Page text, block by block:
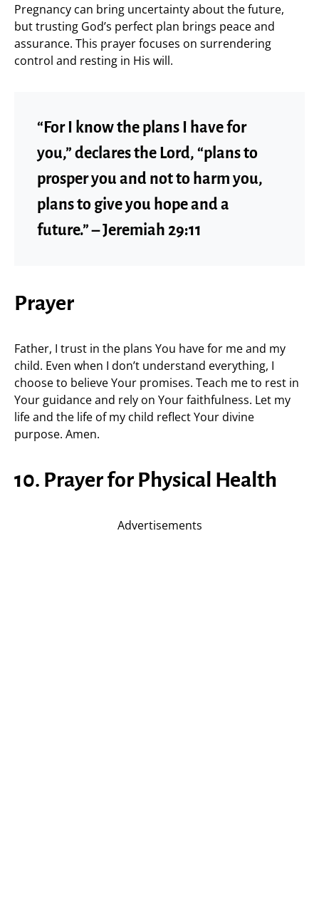
Pregnancy can bring uncertainty about the future,
but trusting God’s perfect plan brings peace and
assurance. This prayer focuses on surrendering
control and resting in His will.
“For I know the plans I have for
you,” declares the Lord, “plans to
prosper you and not to harm you,
plans to give you hope and a
future.” – Jeremiah 29:11
Prayer
Father, I trust in the plans You have for me and my
child. Even when I don’t understand everything, I
choose to believe Your promises. Teach me to rest in
Your guidance and rely on Your faithfulness. Let my
life and the life of my child reflect Your divine
purpose. Amen.
10. Prayer for Physical Health
Advertisements